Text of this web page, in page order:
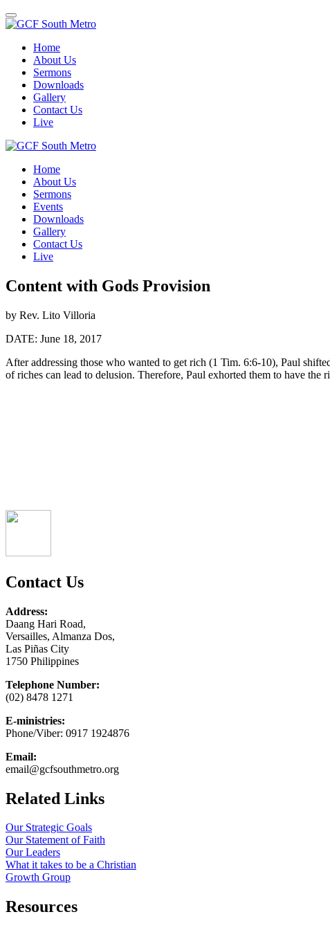
Toggle
navigation
Home
About Us
Sermons
Downloads
Gallery
Contact Us
Live
Home
About Us
Sermons
Events
Downloads
Gallery
Contact Us
Live
Content with Gods Provision
by Rev. Lito Villoria
DATE: June 18, 2017
After addressing those who wanted to get rich (1 Tim. 6:6-10), Paul
of riches can lead to delusion. Therefore, Paul exhorted them to have the
Contact Us
Address:
Daang Hari Road,
Versailles, Almanza Dos,
Las Piñas City
1750 Philippines
Telephone Number:
(02) 8478 1271
E-ministries:
Phone/Viber: 0917 1924876
Email:
email@gcfsouthmetro.org
Related Links
Our Strategic Goals
Our Statement of Faith
Our Leaders
What it takes to be a Christian
Growth Group
Resources